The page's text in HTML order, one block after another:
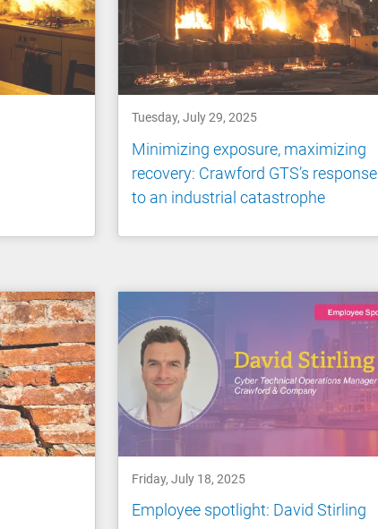
Tuesday, July 29, 2025
Minimizing exposure, maximizing
recovery: Crawford GTS’s response
to an industrial catastrophe
Friday, July 18, 2025
Employee spotlight: David Stirling